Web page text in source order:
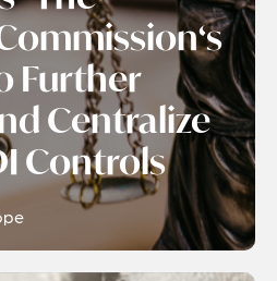
Further
Centralize
Controls